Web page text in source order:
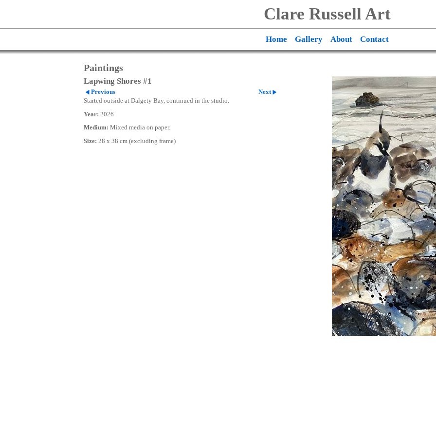
Clare Russell Art
Home Gallery About Contact
Paintings
Lapwing Shores #1
Previous
Next
Started outside at Dalgety Bay, continued in the studio.
Year: 2026
Medium: Mixed media on paper.
Size: 28 x 38 cm (excluding frame)